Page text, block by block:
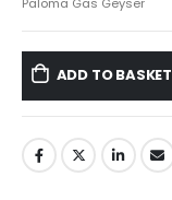
ADD TO BASKET